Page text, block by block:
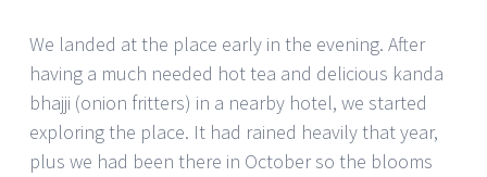
We landed at the place early in the evening. After
having a much needed hot tea and delicious kanda
bhajji (onion fritters) in a nearby hotel, we started
exploring the place. It had rained heavily that year,
plus we had been there in October so the blooms